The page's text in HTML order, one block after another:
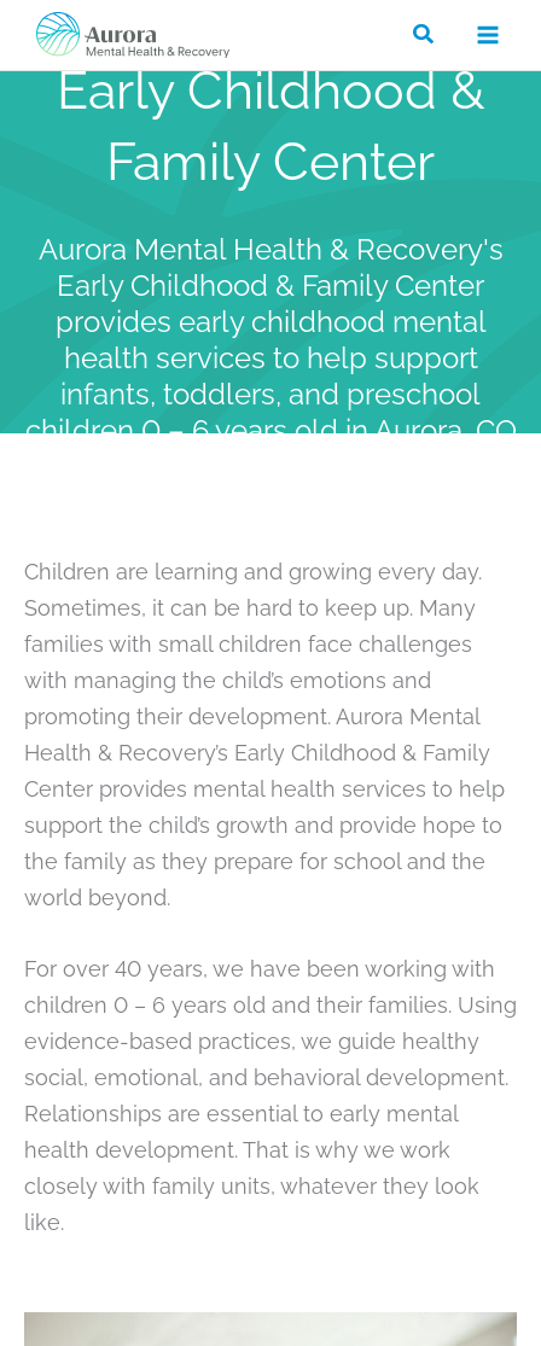
Skip
content
Search
Early Childhood &
Family Center
Aurora Mental Health & Recovery's
Early Childhood & Family Center
provides early childhood mental
health services to help support
infants, toddlers, and preschool
children 0 – 6 years old in Aurora, CO
Children are learning and growing every day.
Sometimes, it can be hard to keep up. Many
families with small children face challenges
with managing the child’s emotions and
promoting their development. Aurora Mental
Health & Recovery’s Early Childhood & Family
Center provides mental health services to help
support the child’s growth and provide hope to
the family as they prepare for school and the
world beyond.
For over 40 years, we have been working with
children 0 – 6 years old and their families. Using
evidence-based practices, we guide healthy
social, emotional, and behavioral development.
Relationships are essential to early mental
health development. That is why we work
closely with family units, whatever they look
like.